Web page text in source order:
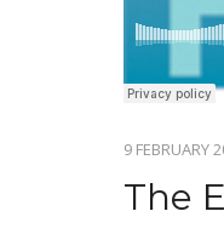
9 FEBRUARY
The